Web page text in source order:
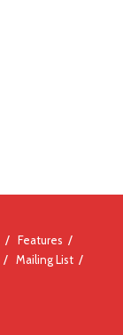
Features
Mailing List